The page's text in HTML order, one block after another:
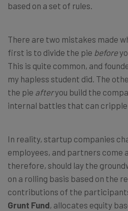
based on a set of rules.
There are two mistakes made
first is to divide the pie before
This is quite common, and
my hapless student did. The
the pie afteryou build the
internal battles that can
In reality, startup companies
employees, and partners come
therefore, should lay the
on a rolling basis based on the
contributions of the
Grunt Fund, allocates equity